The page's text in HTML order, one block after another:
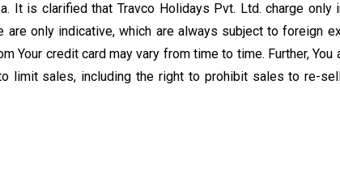
It is clarified that Travco Holidays Pvt. Ltd. charge only
are only indicative, which are always subject to foreign
Your credit card may vary from time to time. Further,
limit sales, including the right to prohibit sales to re-